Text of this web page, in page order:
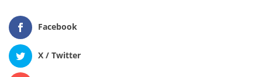
Facebook
X / Twitter